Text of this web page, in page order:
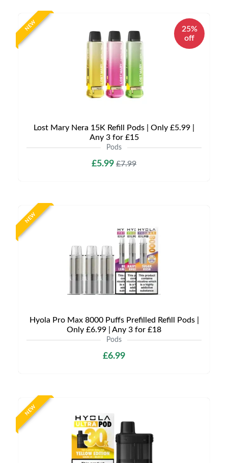
NEW
25%
off
Lost Mary Nera 15K Refill Pods | Only £5.99 |
Any 3 for £15
Pods
£5.99 £7.99
NEW
Hyola Pro Max 8000 Puffs Prefilled Refill Pods |
Only £6.99 | Any 3 for £18
Pods
£6.99
NEW